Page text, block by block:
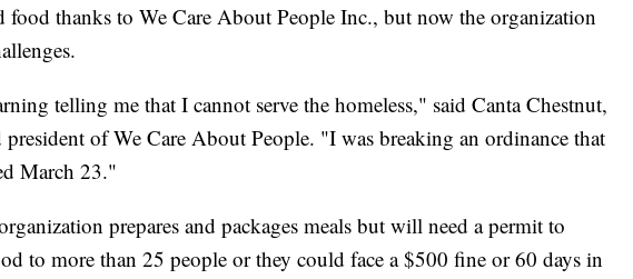
food thanks to We Care About People Inc., but now the organization
telling me that I cannot serve the homeless," said Canta Chestnut,
president of We Care About People. "I was breaking an ordinance that
March 23."
prepares and packages meals but will need a permit to
to more than 25 people or they could face a $500 fine or 60 days in